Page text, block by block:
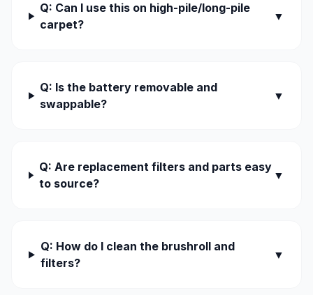
Q: Can I use this on high-pile/long-pile
carpet?
▼
Q: Is the battery removable and
swappable?
▼
Q: Are replacement filters and parts easy
to source?
▼
Q: How do I clean the brushroll and
filters?
▼